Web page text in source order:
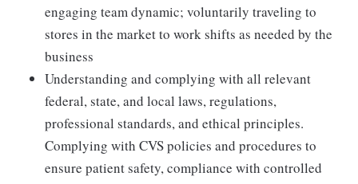
engaging team dynamic; voluntarily traveling to
stores in the market to work shifts as needed by the
business
Understanding and complying with all relevant
federal, state, and local laws, regulations,
professional standards, and ethical principles.
Complying with CVS policies and procedures to
ensure patient safety, compliance with controlled